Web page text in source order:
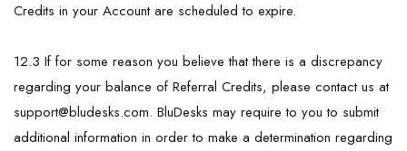
Credits in your Account are scheduled to expire.
12.3 If for some reason you believe that there is a discrepancy
regarding your balance of Referral Credits, please contact us at
support@bludesks.com. BluDesks may require to you to submit
additional information in order to make a determination regarding